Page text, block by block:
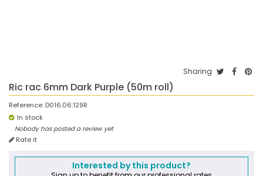
Sharing
Ric rac 6mm Dark Purple (50m roll)
Reference: D016.06.129R
In stock
Nobody has posted a review yet
Rate it
Interested by this product?